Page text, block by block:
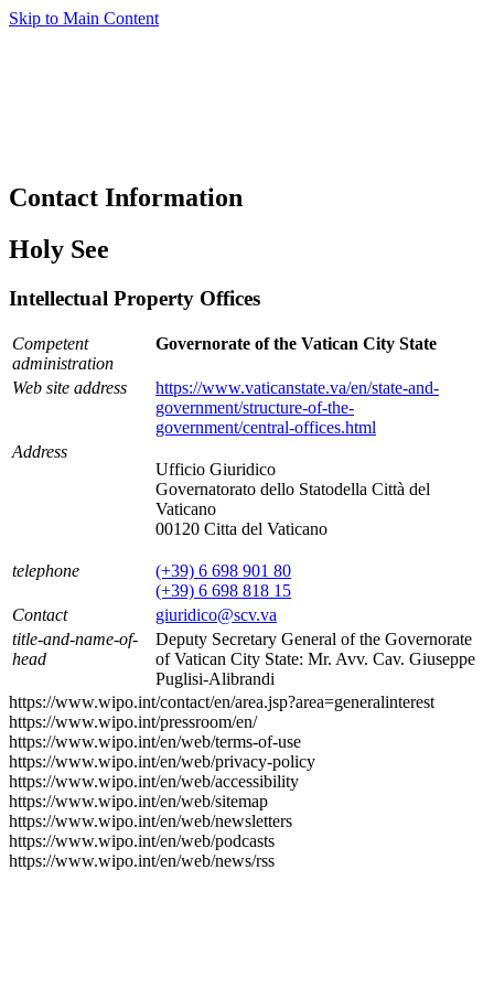
Skip to Main Content
Contact Information
Holy See
Intellectual Property Offices
Competent
administration
Governorate of the Vatican City State
Web site address
https://www.vaticanstate.va/en/state-and-
government/structure-of-the-
government/central-offices.html
Address
Ufficio Giuridico
Governatorato dello Statodella Città del
Vaticano
00120 Citta del Vaticano
telephone
(+39) 6 698 901 80
(+39) 6 698 818 15
Contact
giuridico@scv.va
title-and-name-of-
head
Deputy Secretary General of the Governorate
of Vatican City State: Mr. Avv. Cav. Giuseppe
Puglisi-Alibrandi
https://www.wipo.int/contact/en/area.jsp?area=generalinterest
https://www.wipo.int/pressroom/en/
https://www.wipo.int/en/web/terms-of-use
https://www.wipo.int/en/web/privacy-policy
https://www.wipo.int/en/web/accessibility
https://www.wipo.int/en/web/sitemap
https://www.wipo.int/en/web/newsletters
https://www.wipo.int/en/web/podcasts
https://www.wipo.int/en/web/news/rss